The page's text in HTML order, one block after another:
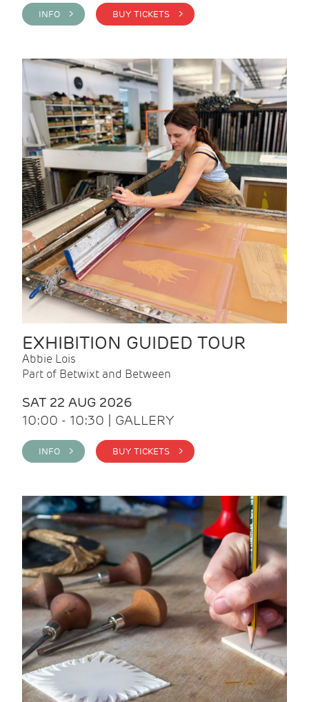
INFO > BUY TICKETS >
EXHIBITION GUIDED TOUR
Abbie Lois
Part of Betwixt and Between
SAT 22 AUG 2026
10:00 - 10:30 | GALLERY
INFO > BUY TICKETS >